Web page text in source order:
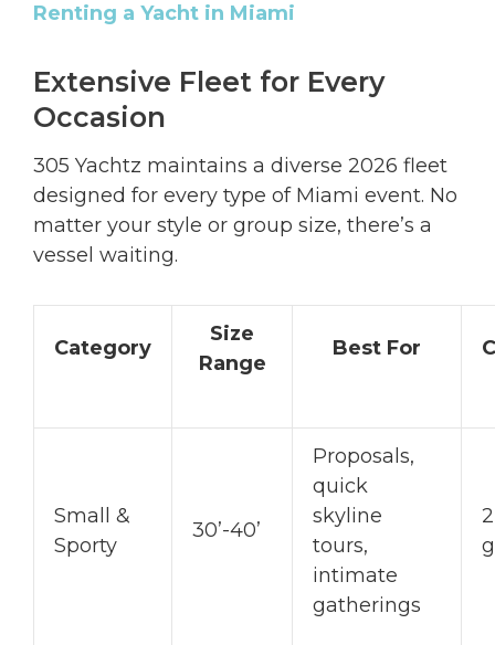
Renting a Yacht in Miami
Extensive Fleet for Every
Occasion
305 Yachtz maintains a diverse 2026 fleet
designed for every type of Miami event. No
matter your style or group size, there’s a
vessel waiting.
Category
Size
Range
Best For
Small &
Sporty
30’-40’
Proposals,
quick
skyline
tours,
intimate
gatherings